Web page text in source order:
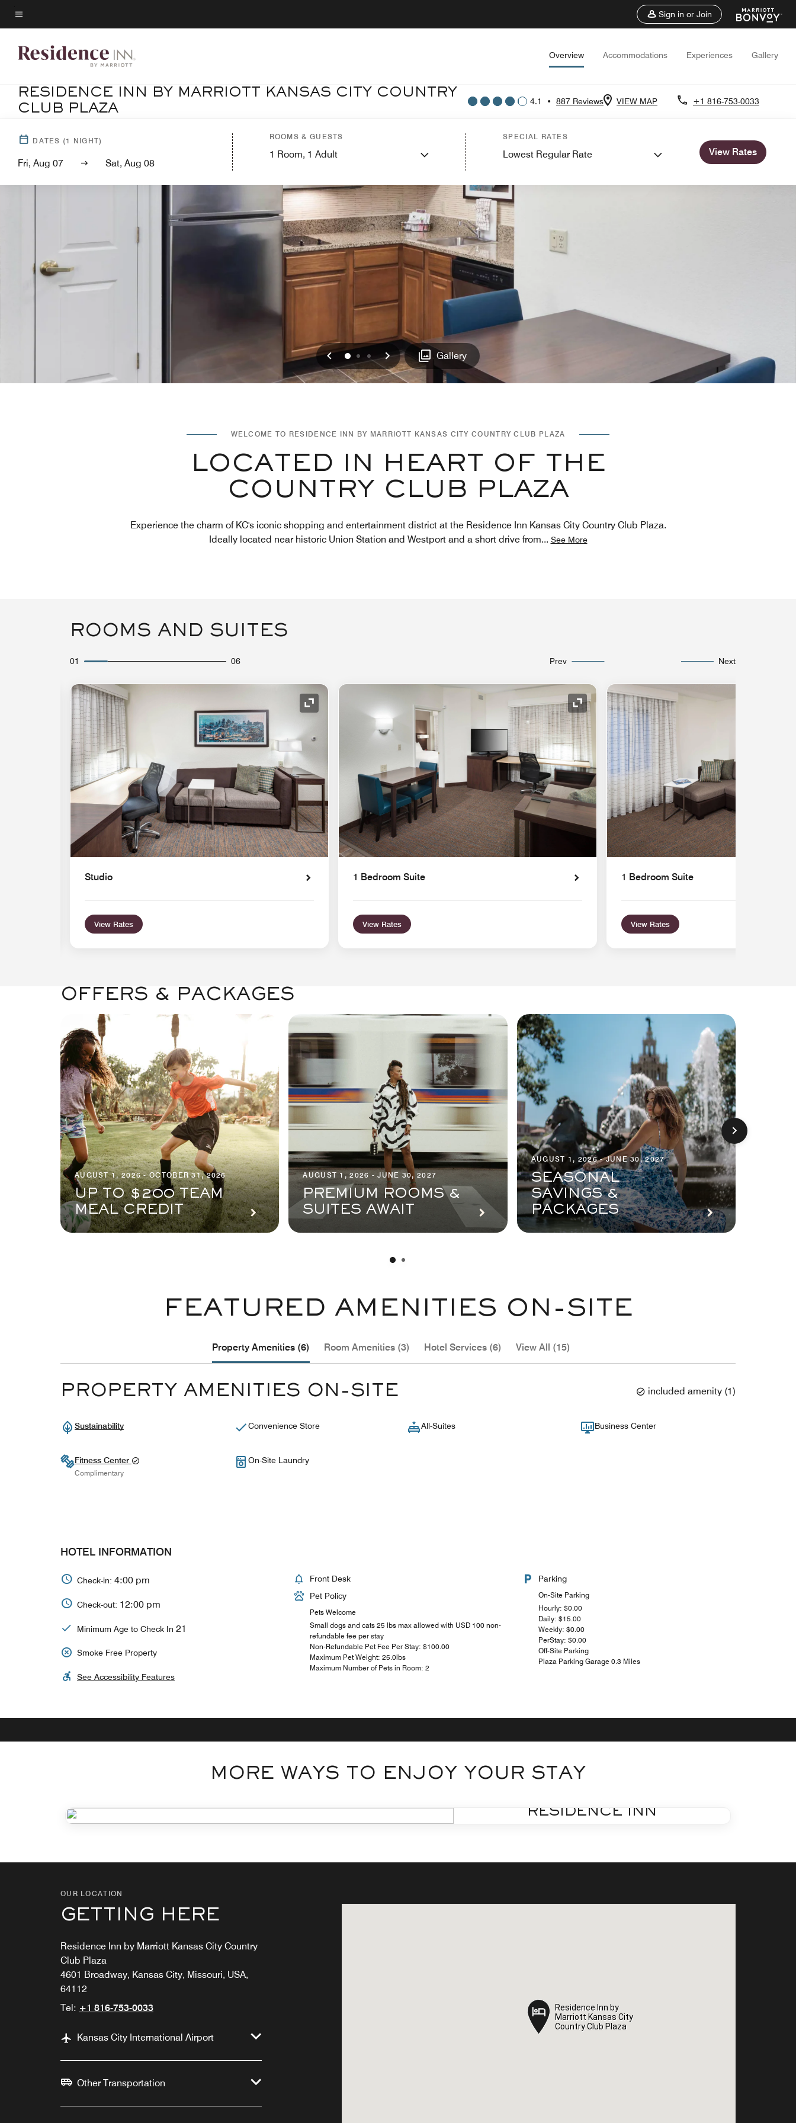
Skip
to
content
Menu text
Sign in or Join
Overview Accommodations Experiences Gallery
RESIDENCE INN BY MARRIOTT KANSAS CITY COUNTRY
CLUB PLAZA
4.1 • 887 Reviews VIEW MAP +1 816-753-0033
DATES (1 NIGHT)
Fri, Aug 07 Sat, Aug 08
ROOMS & GUESTS
1 Room, 1 Adult
SPECIAL RATES
Lowest Regular Rate View Rates
Previous
0 1 2 Next Gallery
WELCOME TO RESIDENCE INN BY MARRIOTT KANSAS CITY COUNTRY CLUB PLAZA
LOCATED IN HEART OF THE
COUNTRY CLUB PLAZA
Experience the charm of KC's iconic shopping and entertainment district at the Residence Inn Kansas City Country Club Plaza.
Ideally located near historic Union Station and Westport and a short drive from... See More
ROOMS AND SUITES
01 06 Prev Next
Expand Icon Expand Icon
Studio
View Rates
Expand Icon
1 Bedroom Suite
View Rates
1 Bedroom Suite
View Rates
OFFERS & PACKAGES
AUGUST 1, 2026 - OCTOBER 31, 2026
UP TO $200 TEAM
MEAL CREDIT
AUGUST 1, 2026 - JUNE 30, 2027
PREMIUM ROOMS &
SUITES AWAIT
AUGUST 1, 2026 - JUNE 30, 2027
SEASONAL
SAVINGS &
PACKAGES
FEATURED AMENITIES ON-SITE
Property Amenities (6) Room Amenities (3) Hotel Services (6) View All (15)
PROPERTY AMENITIES ON-SITE included amenity (1)
Sustainability Convenience Store All-Suites Business Center
Fitness Center
Complimentary
On-Site Laundry
HOTEL INFORMATION
Check-in: 4:00 pm
Check-out: 12:00 pm
Minimum Age to Check In 21
Smoke Free Property
See Accessibility Features
Front Desk
Pet Policy
Pets Welcome
Small dogs and cats 25 lbs max allowed with USD 100 non-
refundable fee per stay
Non-Refundable Pet Fee Per Stay: $100.00
Maximum Pet Weight: 25.0lbs
Maximum Number of Pets in Room: 2
Parking
On-Site Parking
Hourly: $0.00
Daily: $15.00
Weekly: $0.00
PerStay: $0.00
Off-Site Parking
Plaza Parking Garage 0.3 Miles
MORE WAYS TO ENJOY YOUR STAY
RESIDENCE INN
OUR LOCATION
GETTING HERE
Residence Inn by Marriott Kansas City Country
Club Plaza
4601 Broadway, Kansas City, Missouri, USA,
64112
Tel: +1 816-753-0033
Kansas City International Airport
Other Transportation
Residence Inn by
Marriott Kansas City
Country Club Plaza
Residence Inn by
Marriott Kansas City
Country Club Plaza